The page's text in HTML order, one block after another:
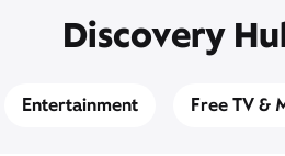
Discovery
Entertainment Free TV &